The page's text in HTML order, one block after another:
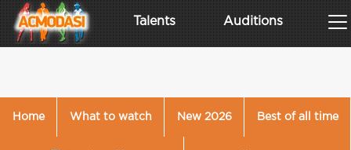
Talents Auditions
Home What to watch New 2026 Best of all time